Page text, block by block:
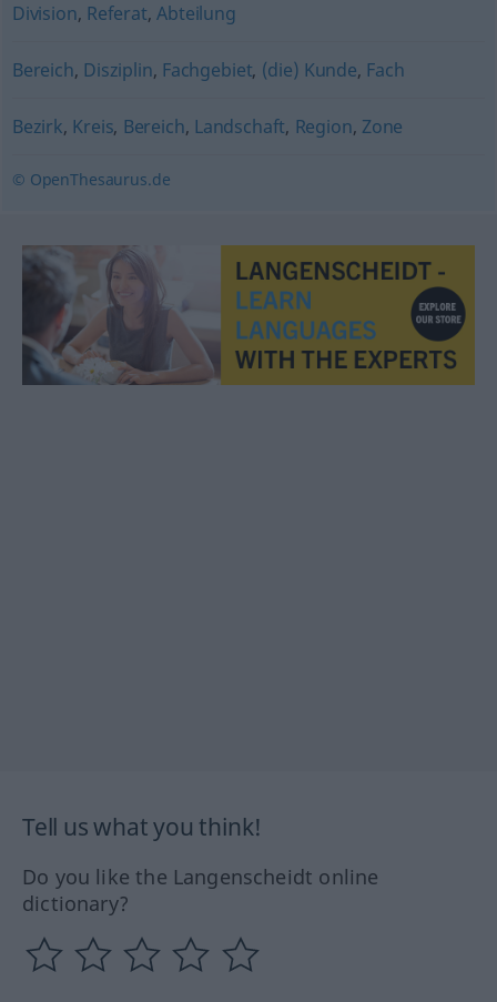
Division, Referat,Abteilung
Bereich, Disziplin, Fachgebiet, (die) Kunde, Fach
Bezirk, Kreis, Bereich, Landschaft, Region, Zone
© OpenThesaurus.de
Tell us what you think!
Do you like the Langenscheidt online
dictionary?